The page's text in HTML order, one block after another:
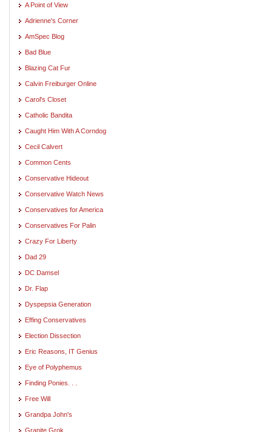
A Point of View
Adrienne's Corner
AmSpec Blog
Bad Blue
Blazing Cat Fur
Calvin Freiburger Online
Carol's Closet
Catholic Bandita
Caught Him With A Corndog
Cecil Calvert
Common Cents
Conservative Hideout
Conservative Watch News
Conservatives for America
Conservatives For Palin
Crazy For Liberty
Dad 29
DC Damsel
Dr. Flap
Dyspepsia Generation
Effing Conservatives
Election Dissection
Eric Reasons, IT Genius
Eye of Polyphemus
Finding Ponies. . .
Free Will
Grandpa John's
Granite Grok